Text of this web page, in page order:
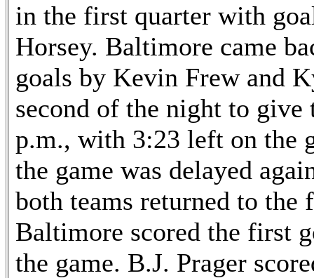
in the first quarter with
Horsey. Baltimore came
goals by Kevin Frew and
second of the night to give
p.m., with 3:23 left on the
the game was delayed
both teams returned to the
Baltimore scored the first
the game. B.J. Prager